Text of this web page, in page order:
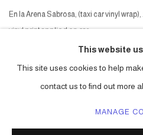
En la Arena Sabrosa, (taxi car vinyl wrap),
vinyl print applied on car
En la Arena Sabrosa II -
ACCESSIBILITY POLICY MANAGE
This website
This site uses cookies to help
contact us to find out more
MANAGE